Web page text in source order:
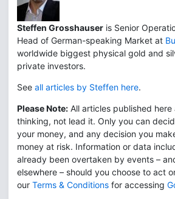
Steffen Grosshauser is Senior
Head of German-speaking Market at
worldwide biggest physical gold and
private investors.
See all articles by Steffen here.
Please Note: All articles published
thinking, not lead it. Only you can
your money, and any decision you
money at risk. Information or data
already been overtaken by events –
elsewhere – should you choose to act
our Terms & Conditions for accessing